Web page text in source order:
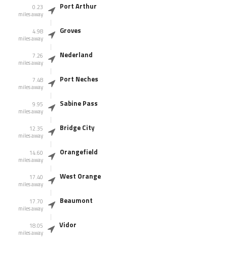
0.23
miles away
Port Arthur
4.98
miles away
Groves
7.26
miles away
Nederland
7.48
miles away
Port Neches
9.95
miles away
Sabine Pass
12.35
miles away
Bridge City
14.60
miles away
Orangefield
17.40
miles away
West Orange
17.70
miles away
Beaumont
18.05
miles away
Vidor